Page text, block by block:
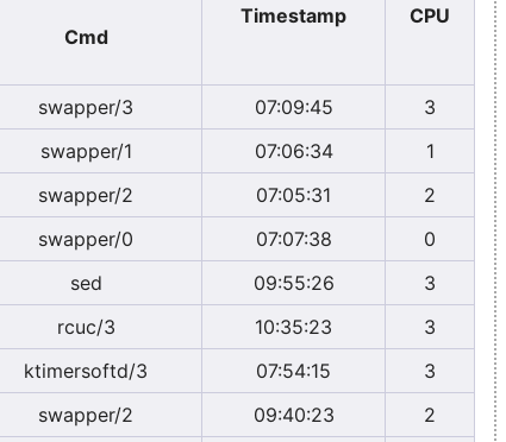
Timestamp
CPU
Cmd
swapper/3 07:09:45
3
swapper/1 07:06:34
1
swapper/2 07:05:31
2
swapper/0 07:07:38
0
sed 09:55:26
3
rcuc/3 10:35:23
3
ktimersoftd/3 07:54:15
3
swapper/2 09:40:23
2